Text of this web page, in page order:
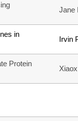
Jane
in
Irvin
Protein